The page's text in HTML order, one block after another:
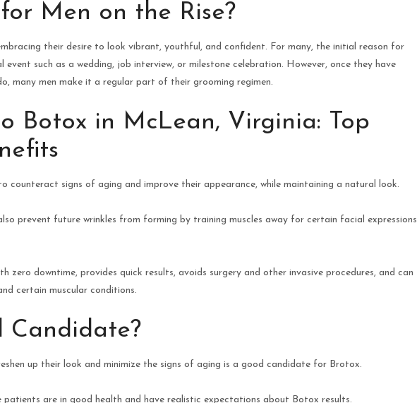
Men on the Rise?
their desire to look vibrant, youthful, and confident. For many, the initial reason for
such as a wedding, job interview, or milestone celebration. However, once they have
many men make it a regular part of their grooming regimen.
Botox in McLean, Virginia: Top
counteract signs of aging and improve their appearance, while maintaining a natural look.
prevent future wrinkles from forming by training muscles away for certain facial expressions
downtime, provides quick results, avoids surgery and other invasive procedures, and can
certain muscular conditions.
Candidate?
up their look and minimize the signs of aging is a good candidate for Brotox.
are in good health and have realistic expectations about Botox results.